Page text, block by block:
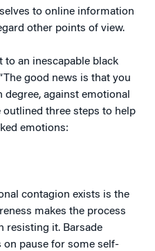
to online information
other points of view.
to an inescapable black
good news is that you
against emotional
outlined three steps to help
emotions:
contagion exists is the
makes the process
resisting it. Barsade
pause for some self-